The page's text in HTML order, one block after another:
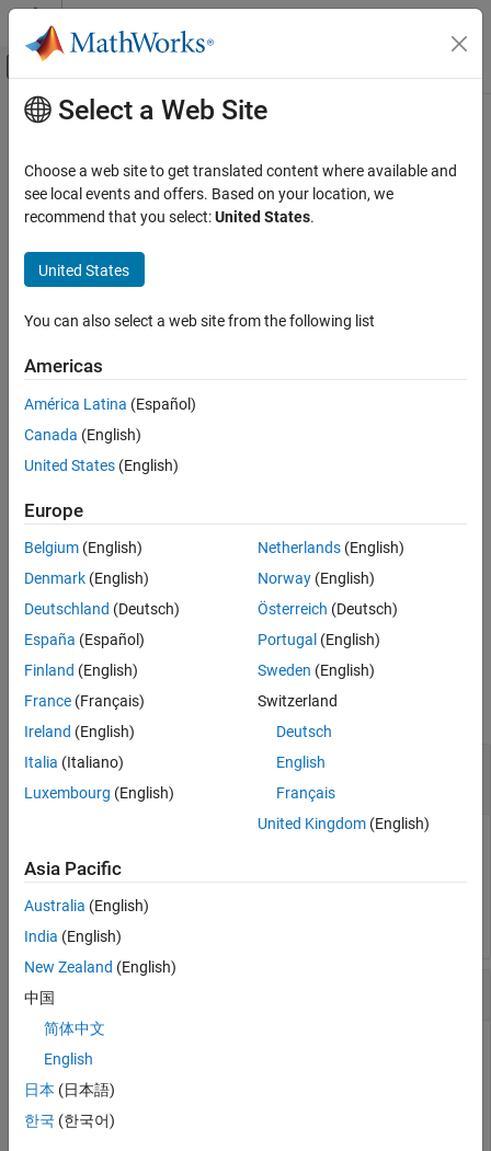
Skip to content
Off-Canvas Navigation Menu Toggle
Documentation Home
MATLAB Report Generator
Report Generator Development
Templates
ON THIS PAGE
Description
Examples
Input Arguments
Tips
See Also
Main Content
unzipTemplate
Unzip zipped DOM template
Syntax
unzipTemplate(zippedTemplatePath,unzippedTemplatePath)
ZIP file specified byzippedTemplatePath
folder that contains the zipped template.
unzipTemplate( , )
unzips the DOM template into the folder specified by
unzippedTemplatePath
Examples
collapse all
Unzip DOM Template into Subfolder of Zipped
Template Folder
unzipTemplate(
called
H:\report_templates
Select a Web Site
Choose a web site to get translated content where available and
see local events and offers. Based on your location, we
recommend that you select:United States.
United States
You can also select a web site from the following list
Americas
América Latina (Español)
Canada (English)
United States (English)
Europe
Belgium (English)
Denmark (English)
Deutschland (Deutsch)
España (Español)
Finland (English)
France (Français)
Ireland (English)
Italia (Italiano)
Luxembourg (English)
Netherlands(English)
Norway(English)
Österreich (Deutsch)
Portugal (English)
Sweden (English)
Switzerland
Deutsch
English
Français
United Kingdom(English)
Asia Pacific
Australia (English)
India (English)
New Zealand (English)
中国
简体中文
English
日本 (日本語)
한국 (한국어)